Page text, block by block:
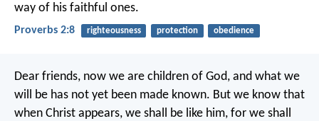
way of his faithful ones.
Proverbs 2:8 righteousness protection obedience
Dear friends, now we are children of God, and what we
will be has not yet been made known. But we know that
when Christ appears, we shall be like him, for we shall